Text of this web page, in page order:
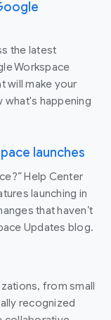
the latest
Workspace
will make your
what's happening
launches
Help Center
launching in
that haven’t
Updates blog.
from small
recognized